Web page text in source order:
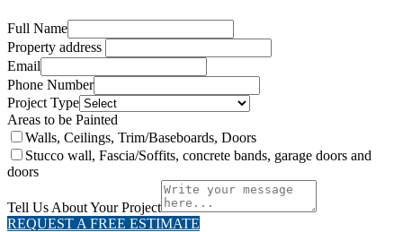
Full Name
Property address
Email
Phone Number
Project Type
Areas to be Painted
Walls, Ceilings, Trim/Baseboards, Doors
Stucco wall, Fascia/Soffits, concrete bands, garage doors and
doors
Tell Us About Your Project
REQUEST A FREE ESTIMATE